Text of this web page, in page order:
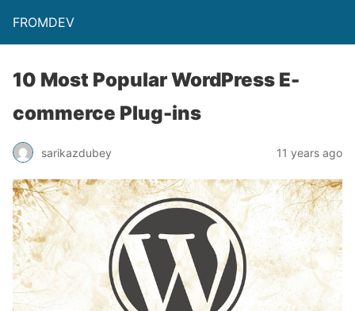
FROMDEV
10 Most Popular WordPress E-
commerce Plug-ins
sarikazdubey 11 years ago